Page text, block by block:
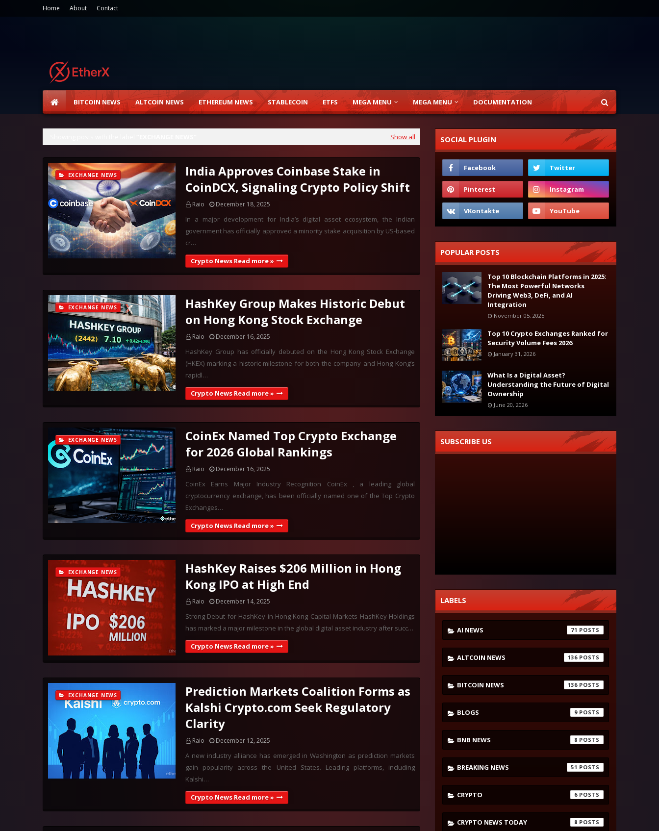
Home About Contact
BITCOIN NEWS ALTCOIN NEWS ETHEREUM NEWS STABLECOIN ETFS MEGA MENU MEGA MENU DOCUMENTATION
Show all
EXCHANGE NEWS
India Approves Coinbase Stake in
CoinDCX, Signaling Crypto Policy Shift
Raio December 18, 2025
In a major development for India’s digital asset ecosystem, the Indian
government has officially approved a minority stake acquisition by US-based
cr…
Crypto News Read more »
EXCHANGE NEWS
HashKey Group Makes Historic Debut
on Hong Kong Stock Exchange
Raio December 16, 2025
HashKey Group has officially debuted on the Hong Kong Stock Exchange
(HKEX) marking a historic milestone for both the company and Hong Kong’s
rapidl…
Crypto News Read more »
EXCHANGE NEWS
CoinEx Named Top Crypto Exchange
for 2026 Global Rankings
Raio December 16, 2025
CoinEx Earns Major Industry Recognition CoinEx , a leading global
cryptocurrency exchange, has been officially named one of the Top Crypto
Exchanges…
Crypto News Read more »
EXCHANGE NEWS
HashKey Raises $206 Million in Hong
Kong IPO at High End
Raio December 14, 2025
Strong Debut for HashKey in Hong Kong Capital Markets HashKey Holdings
has marked a major milestone in the global digital asset industry after succ…
Crypto News Read more »
EXCHANGE NEWS
Prediction Markets Coalition Forms as
Kalshi Crypto.com Seek Regulatory
Clarity
Raio December 12, 2025
A new industry alliance has emerged in Washington as prediction markets
gain popularity across the United States. Leading platforms, including
Kalshi…
Crypto News Read more »
SOCIAL PLUGIN
POPULAR POSTS
Top 10 Blockchain Platforms in 2025:
The Most Powerful Networks
Driving Web3, DeFi, and AI
Integration
November 05, 2025
Top 10 Crypto Exchanges Ranked for
Security Volume Fees 2026
January 31, 2026
What Is a Digital Asset?
Understanding the Future of Digital
Ownership
June 20, 2026
SUBSCRIBE US
LABELS
AI NEWS 71
ALTCOIN NEWS 136
BITCOIN NEWS 136
BLOGS 9
BNB NEWS 8
BREAKING NEWS 51
CRYPTO 6
CRYPTO NEWS TODAY 8